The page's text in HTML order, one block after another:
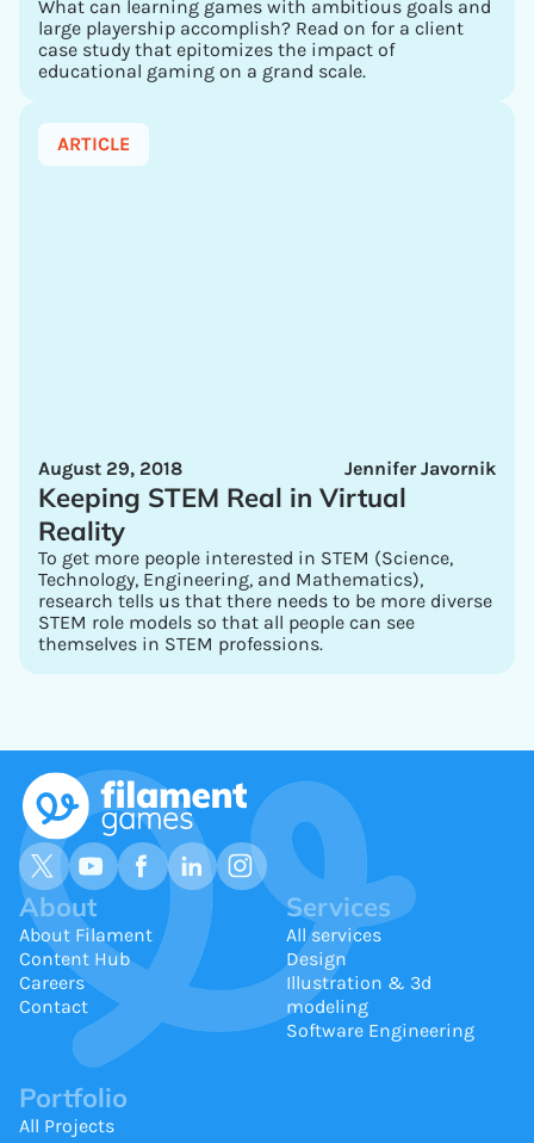
What can learning games with ambitious goals and
large playership accomplish? Read on for a client
case study that epitomizes the impact of
educational gaming on a grand scale.
ARTICLE
Jennifer Javornik
August 29, 2018
Keeping STEM Real in Virtual
Reality
To get more people interested in STEM (Science,
Technology, Engineering, and Mathematics),
research tells us that there needs to be more diverse
STEM role models so that all people can see
themselves in STEM professions.
About
About Filament
Content Hub
Careers
Contact
Services
All services
Design
Illustration & 3d
modeling
Software Engineering
Portfolio
All Projects